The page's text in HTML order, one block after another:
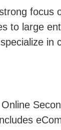
to large